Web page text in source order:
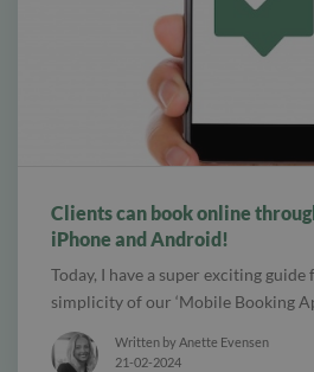
Clients can book online
iPhone and Android!
Today, I have a super exciting
simplicity of our ‘Mobile Booking
Written by Anette Evensen
21-02-2024